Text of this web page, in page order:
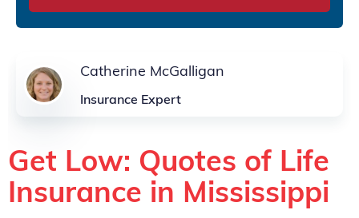
Catherine McGalligan
Insurance Expert
Get Low: Quotes of Life
Insurance in Mississippi